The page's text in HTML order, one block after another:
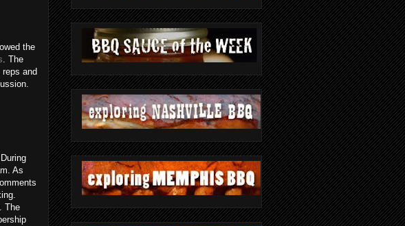
the
. The
and
As
. The